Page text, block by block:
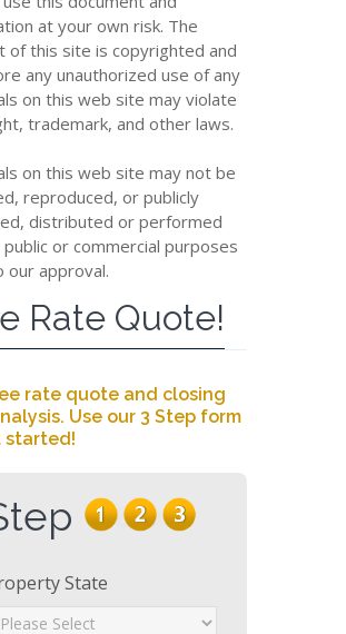
at your own risk. The
of this site is copyrighted and
any unauthorized use of any
on this web site may violate
trademark, and other laws.
on this web site may not be
reproduced, or publicly
distributed or performed
or commercial purposes
our approval.
Rate Quote!
rate quote and closing
Use our 3 Step form
started!
State